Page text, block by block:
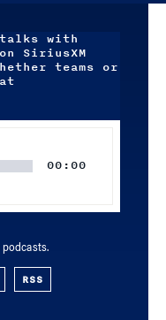
talks with
SiriusXM
teams or
00:00
RSS